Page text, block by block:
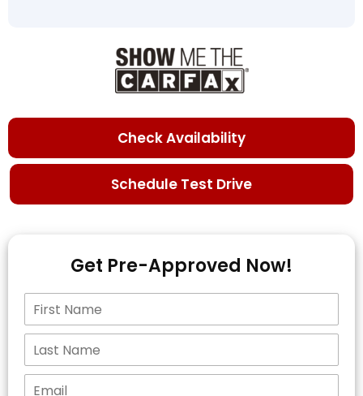
Check Availability
Schedule Test Drive
Get Pre-Approved Now!